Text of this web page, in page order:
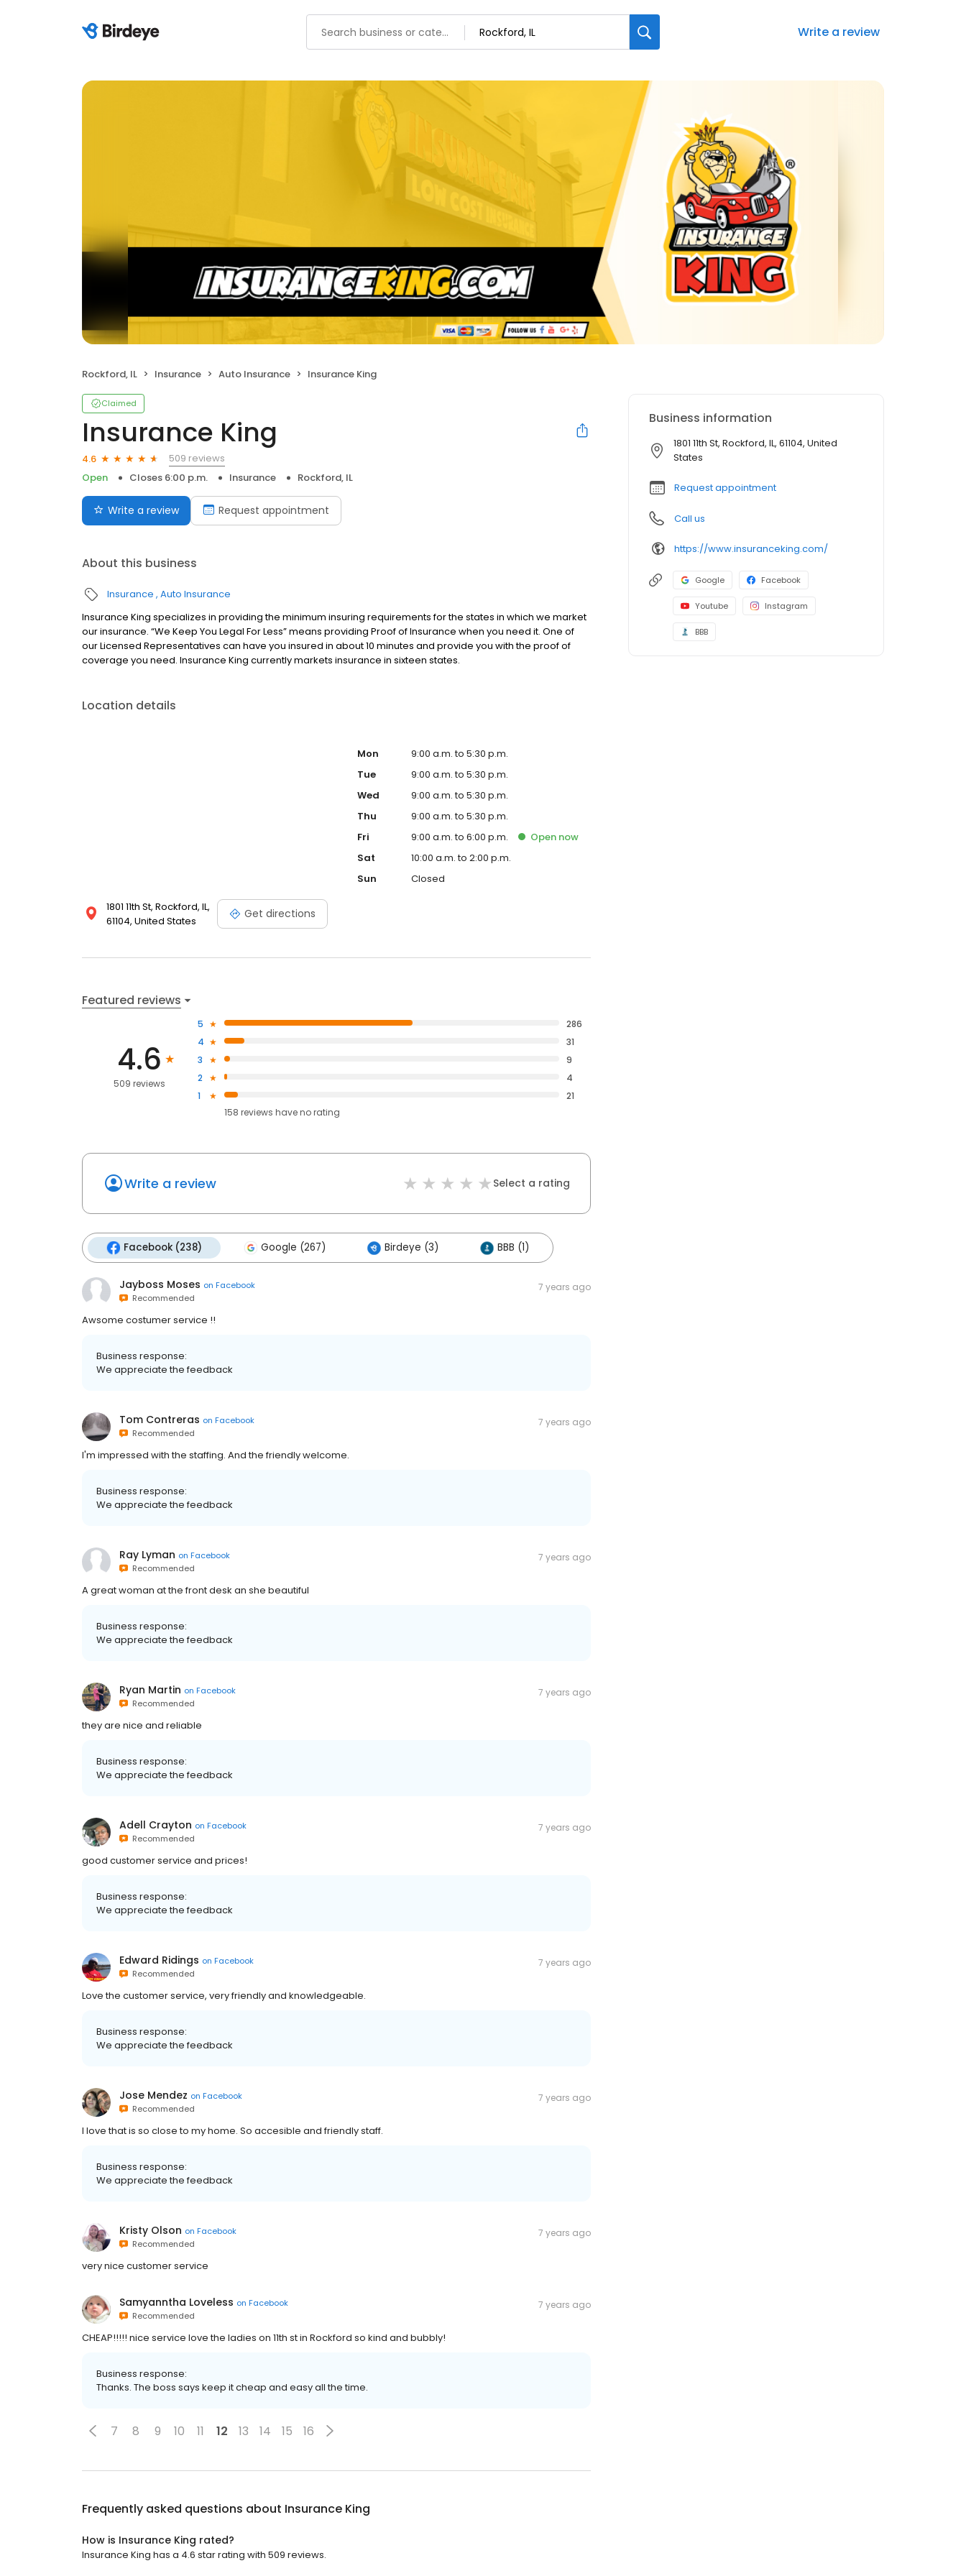
Write a review
Rockford, IL Insurance Auto Insurance Insurance King
Claimed
Insurance King
4.6
509 reviews
Open
Closes 6:00 p.m. Insurance Rockford, IL
Write a review Request appointment
About this business
Insurance Auto Insurance
Insurance King specializes in providing the minimum insuring requirements for the states in which we market
our insurance. “We Keep You Legal For Less” means providing Proof of Insurance when you need it. One of
our Licensed Representatives can have you insured in about 10 minutes and provide you with the proof of
coverage you need. Insurance King currently markets insurance in sixteen states.
Location details
1801 11th St, Rockford, IL,
61104, United States
Get directions
Mon
9:00 a.m. to 5:30 p.m.
Tue
9:00 a.m. to 5:30 p.m.
Wed
9:00 a.m. to 5:30 p.m.
Thu
9:00 a.m. to 5:30 p.m.
Fri
9:00 a.m. to 6:00 p.m. Open now
Sat
10:00 a.m. to 2:00 p.m.
Sun
Closed
Featured reviews
4.6
509 reviews
5
286
4
31
3
9
2
4
1
21
158 reviews haveno rating
Write a review Select a rating
Facebook (238) Google (267) Birdeye (3) BBB (1)
Jayboss Moses on Facebook
Recommended
7 years ago
Awsome costumer service !!
Business response:
We appreciate the feedback
Tom Contreras on Facebook
Recommended
7 years ago
I'm impressed with the staffing. And the friendly welcome.
Business response:
We appreciate the feedback
Ray Lyman on Facebook
Recommended
7 years ago
A great woman at the front desk an she beautiful
Business response:
We appreciate the feedback
Ryan Martin on Facebook
Recommended
7 years ago
they are nice and reliable
Business response:
We appreciate the feedback
Adell Crayton on Facebook
Recommended
7 years ago
good customer service and prices!
Business response:
We appreciate the feedback
Edward Ridings on Facebook
Recommended
7 years ago
Love the customer service, very friendly and knowledgeable.
Business response:
We appreciate the feedback
Jose Mendez on Facebook
Recommended
7 years ago
I love that is so close to my home. So accesible and friendly staff.
Business response:
We appreciate the feedback
Kristy Olson on Facebook
Recommended
7 years ago
very nice customer service
Samyanntha Loveless on Facebook
Recommended
7 years ago
CHEAP!!!!! nice service love the ladies on 11th st in Rockford so kind and bubbly!
Business response:
Thanks. The boss says keep it cheap and easy all the time.
7 8 9 10 11 12 13 14 15 16
Frequently asked questions about Insurance King
How is Insurance King rated?
Insurance King has a 4.6 star rating with 509 reviews.
Business information
1801 11th St, Rockford, IL, 61104, United
States
Request appointment
Call us
https://www.insuranceking.com/
Google Facebook
Youtube Instagram
BBB